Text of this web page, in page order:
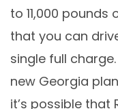
to 11,000
that you can
single full
new Georgia
it’s possible that